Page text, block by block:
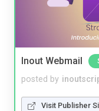
Inout Webmail
posted by
Visit Publisher